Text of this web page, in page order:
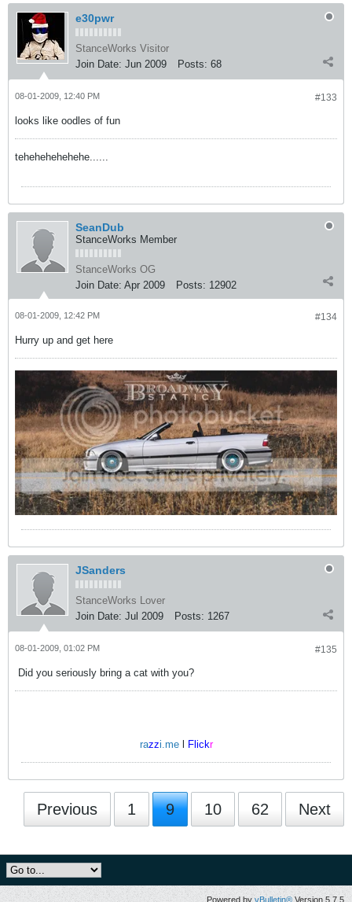
e30pwr
StanceWorks Visitor
Join Date: Jun 2009 Posts: 68
#133
08-01-2009, 12:40 PM
looks like oodles of fun
tehehehehehehe......
SeanDub
StanceWorks Member
StanceWorks OG
Join Date: Apr 2009 Posts: 12902
#134
08-01-2009, 12:42 PM
Hurry up and get here
JSanders
StanceWorks Lover
Join Date: Jul 2009 Posts: 1267
#135
08-01-2009, 01:02 PM
Did you seriously bring a cat with you?
razzi.mel Flickr
Previous 1 9 10 62 Next
Powered by vBulletin® Version 5.7.5